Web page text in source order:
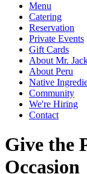
Menu
Catering
Reservation
Private Events
Gift Cards
About Mr.
About Peru
Native
Community
We're Hiring
Contact
Give the
Occasion